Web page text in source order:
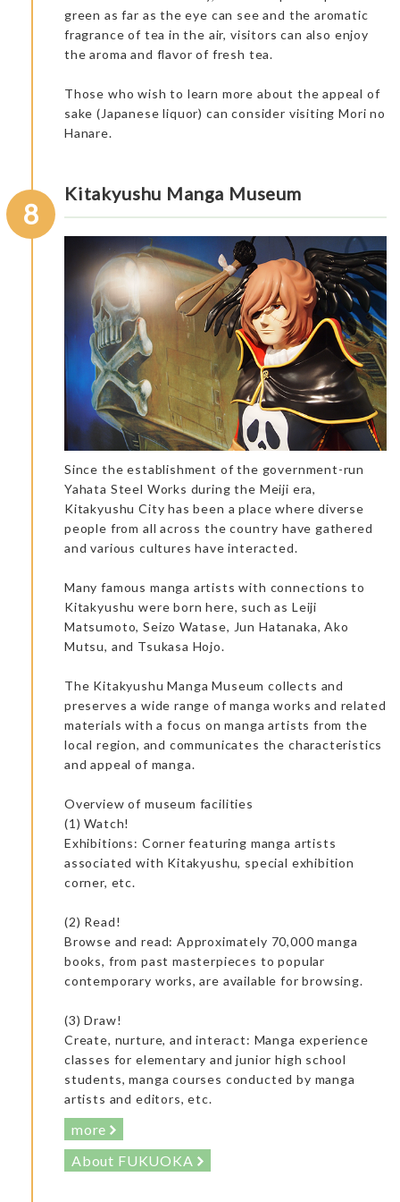
Usuki Kintsugi experience: A relaxing and instructive
experience.
who manages to create real cohesion between people. A
peaceful and relaxing activity, Usuki Kintsugi is an ancestral
tradition that existed 200 years ago. To sit and focus one’s
attention on a manual activity is a very enjoyable choice.
Dinner at the accommodation: Ryouchiku-Bettei Spa & Resort
It was nice for us to see the main spots.
It is interesting to hear the story of Shintoist monk “Ninmon”
and Sentoji Temple, known as “Koyasan in West.” The story
dates back to the year 718.
history of the place.
Dinner at the accommodation: Japanese Inn Kappo Mikuniya
The owner’s son had studied at a cooking school in Japan and
worked in various famous restaurants. I highly recommend
green as far as the eye can see and the aromatic
fragrance of tea in the air, visitors can also enjoy
the aroma and flavor of fresh tea.
Those who wish to learn more about the appeal of
sake (Japanese liquor) can consider visiting Mori no
Hanare.
8
Kitakyushu Manga Museum
Since the establishment of the government-run
Yahata Steel Works during the Meiji era,
Kitakyushu City has been a place where diverse
people from all across the country have gathered
and various cultures have interacted.
Many famous manga artists with connections to
Kitakyushu were born here, such as Leiji
Matsumoto, Seizo Watase, Jun Hatanaka, Ako
Mutsu, and Tsukasa Hojo.
The Kitakyushu Manga Museum collects and
preserves a wide range of manga works and related
materials with a focus on manga artists from the
local region, and communicates the characteristics
and appeal of manga.
Overview of museum facilities
(1) Watch!
Exhibitions: Corner featuring manga artists
associated with Kitakyushu, special exhibition
corner, etc.
(2) Read!
Browse and read: Approximately 70,000 manga
books, from past masterpieces to popular
contemporary works, are available for browsing.
(3) Draw!
Create, nurture, and interact: Manga experience
classes for elementary and junior high school
students, manga courses conducted by manga
artists and editors, etc.
more
About FUKUOKA